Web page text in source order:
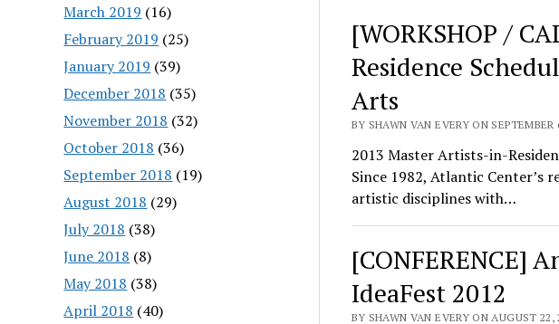
March 2019 (16)
February 2019 (25)
January 2019 (39)
December 2018 (35)
November 2018 (32)
October 2018 (36)
September 2018 (19)
August 2018 (29)
July 2018 (38)
June 2018 (8)
May 2018 (38)
April 2018 (40)
[WORKSHOP /
Residence
Arts
BY SHAWN VAN EVERY ON SEPTEMBER
2013 Master Artists-in-
Since 1982, Atlantic Center’s
artistic disciplines with…
[CONFERENCE]
IdeaFest 2012
BY SHAWN VAN EVERY ON AUGUST 22,